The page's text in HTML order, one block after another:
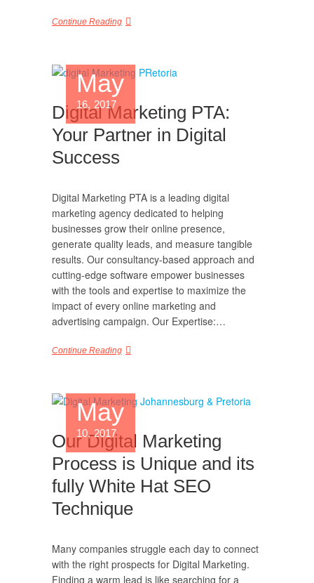
Continue Reading
May
16, 2017
Digital Marketing PTA:
Your Partner in Digital
Success
Digital Marketing PTA is a leading digital
marketing agency dedicated to helping
businesses grow their online presence,
generate quality leads, and measure tangible
results. Our consultancy-based approach and
cutting-edge software empower businesses
with the tools and expertise to maximize the
impact of every online marketing and
advertising campaign. Our Expertise:…
Continue Reading
May
10, 2017
Our Digital Marketing
Process is Unique and its
fully White Hat SEO
Technique
Many companies struggle each day to connect
with the right prospects for Digital Marketing.
Finding a warm lead is like searching for a